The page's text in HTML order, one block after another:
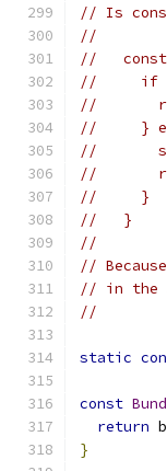
// Is
//
//   const
//     if
//
//     }
//
//
//     }
//   }
//
//
// in the
//
static
const
return
}